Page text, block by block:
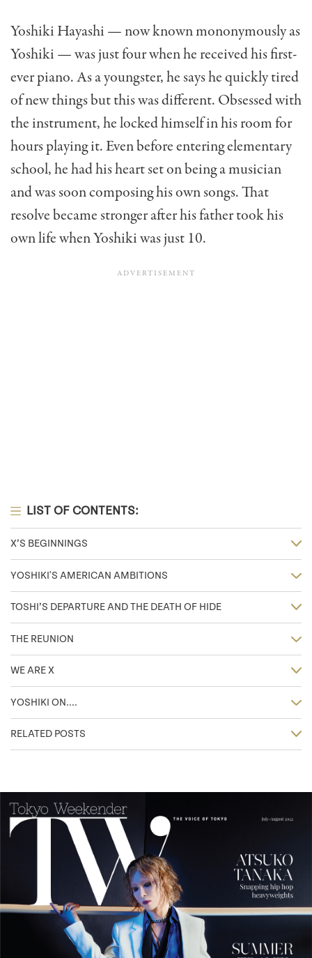
Yoshiki Hayashi — now known mononymously as
Yoshiki — was just four when he received his first-
ever piano. As a youngster, he says he quickly tired
of new things but this was different. Obsessed with
the instrument, he locked himself in his room for
hours playing it. Even before entering elementary
school, he had his heart set on being a musician
and was soon composing his own songs. That
resolve became stronger after his father took his
own life when Yoshiki was just 10.
LIST OF CONTENTS:
X’S BEGINNINGS
YOSHIKI'S AMERICAN AMBITIONS
TOSHI’S DEPARTURE AND THE DEATH OF HIDE
THE REUNION
WE ARE X
YOSHIKI ON....
RELATED POSTS